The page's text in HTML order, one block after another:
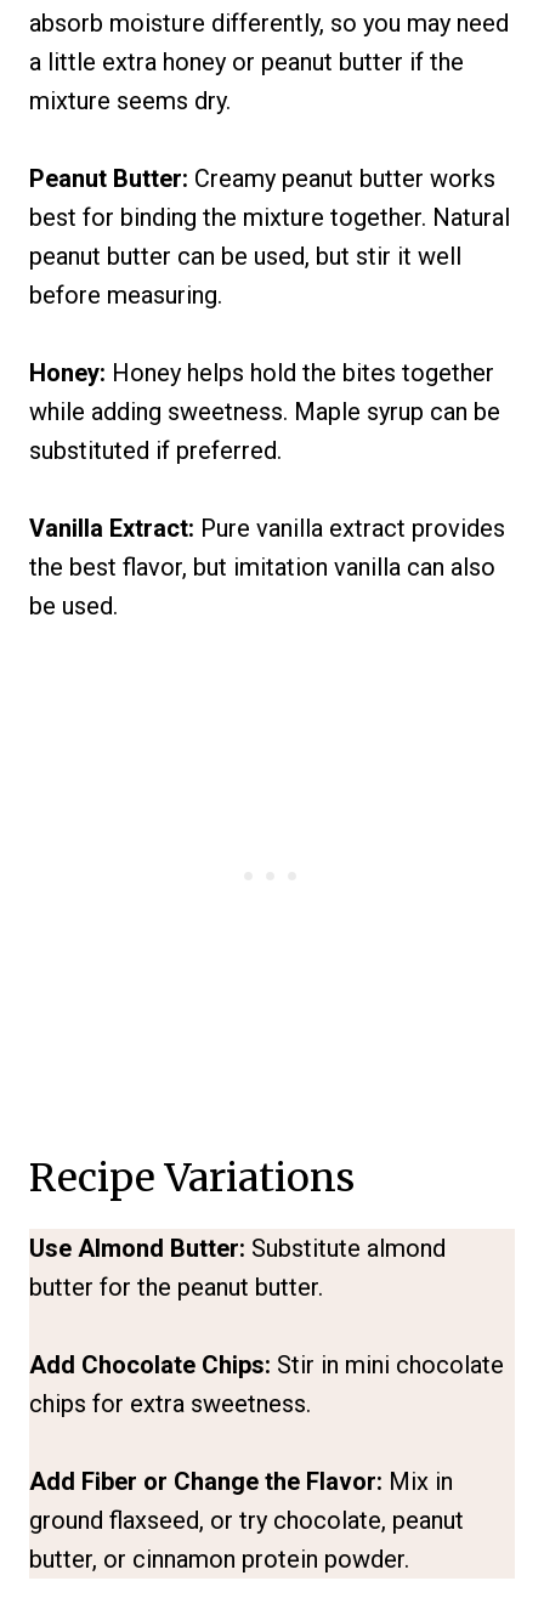
absorb moisture differently, so you may need
a little extra honey or peanut butter if the
mixture seems dry.
Peanut Butter: Creamy peanut butter works
best for binding the mixture together. Natural
peanut butter can be used, but stir it well
before measuring.
Honey: Honey helps hold the bites together
while adding sweetness. Maple syrup can be
substituted if preferred.
Vanilla Extract: Pure vanilla extract provides
the best flavor, but imitation vanilla can also
be used.
Recipe Variations
Use Almond Butter: Substitute almond
butter for the peanut butter.
Add Chocolate Chips: Stir in mini chocolate
chips for extra sweetness.
Add Fiber or Change the Flavor: Mix in
ground flaxseed, or try chocolate, peanut
butter, or cinnamon protein powder.